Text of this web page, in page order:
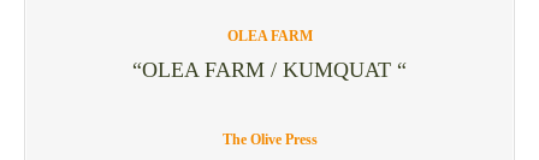
OLEA FARM
“OLEA FARM / KUMQUAT “
The Olive Press